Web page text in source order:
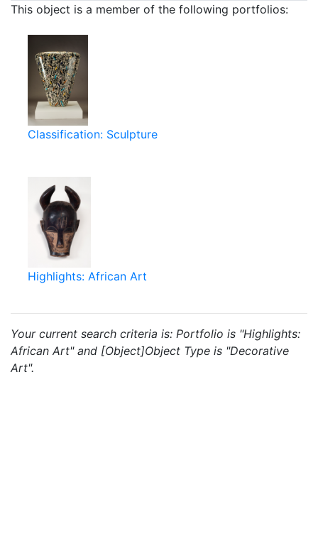
This object is a member of the following portfolios:
Classification: Sculpture
Highlights: African Art
Your current search criteria is: Portfolio is "Highlights:
African Art" and [Object]Object Type is "Decorative
Art".